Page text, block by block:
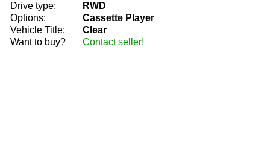
Drive type:
RWD
Options:
Cassette Player
Vehicle Title:
Clear
Want to buy?
Contact seller!